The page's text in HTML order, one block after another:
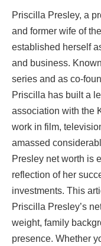
Priscilla Presley, a
and former wife of
established herself
and business.
series and as co-
Priscilla has built a
association with the
work in film,
amassed
Presley net worth is
reflection of her
investments. This
Priscilla Presley’s
weight, family
presence. Whether